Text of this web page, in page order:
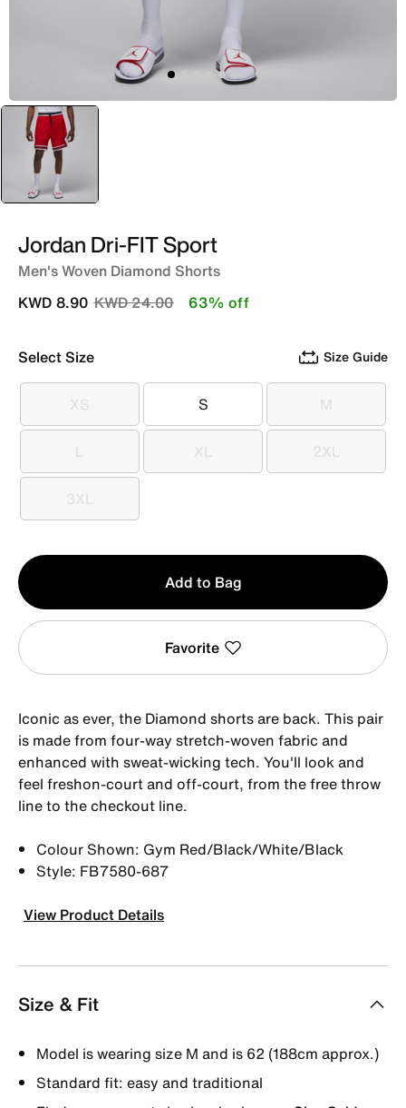
selected
Red
Jordan Dri-FIT Sport
Men's Woven Diamond Shorts
Price reduced from
KWD 24.00to
KWD 8.90 63% off
Select Size Size Guide
XS
XS S
S M
M
L
L XL
XL 2XL
2XL
3XL
3XL
Qty
1
Add to Bag
Favorite
Iconic as ever, the Diamond shorts are back. This pair
is made from four-way stretch-woven fabric and
enhanced with sweat-wicking tech. You'll look and
feel freshon-court and off-court, from the free throw
line to the checkout line.
Colour Shown: Gym Red/Black/White/Black
Style: FB7580-687
View Product Details
Size & Fit
Model is wearing size M and is 62 (188cm approx.)
Standard fit: easy and traditional